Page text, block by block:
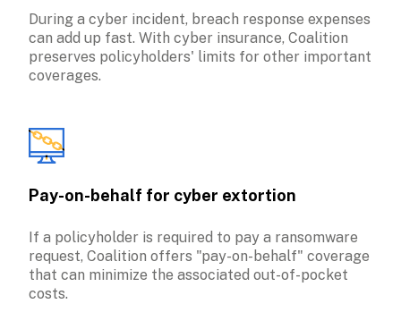
During a cyber incident, breach response expenses
can add up fast. With cyber insurance, Coalition
preserves policyholders' limits for other important
coverages.
Pay-on-behalf for cyber extortion
If a policyholder is required to pay a ransomware
request, Coalition offers "pay-on-behalf" coverage
that can minimize the associated out-of-pocket
costs.